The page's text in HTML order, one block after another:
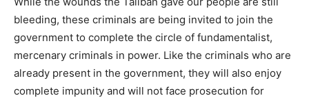
bleeding, these criminals are being invited to join the
government to complete the circle of fundamentalist,
mercenary criminals in power. Like the criminals who are
already present in the government, they will also enjoy
complete impunity and will not face prosecution for